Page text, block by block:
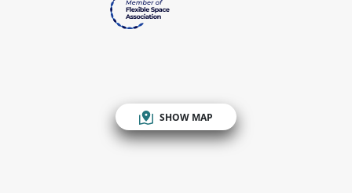
SHOW MAP